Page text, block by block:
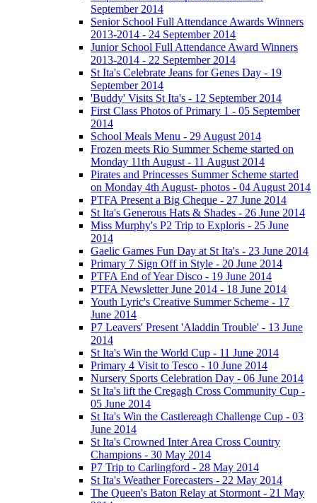
September 2014
Senior School Full Attendance Awards Winners
2013-2014 - 24 September 2014
Junior School Full Attendance Award Winners
2013-2014 - 22 September 2014
St Ita's Celebrate Jeans for Genes Day - 19
September 2014
'Buddy' Visits St Ita's - 12 September 2014
First Class Photos of Primary 1 - 05 September
2014
School Meals Menu - 29 August 2014
Frozen meets Rio Summer Scheme started on
Monday 11th August - 11 August 2014
Pirates and Princesses Summer Scheme started
on Monday 4th August- photos - 04 August 2014
PTFA Present a Big Cheque - 27 June 2014
St Ita's Generous Hats & Shades - 26 June 2014
Miss Murphy's P2 Trip to Exploris - 25 June
2014
Gaelic Games Fun Day at St Ita's - 23 June 2014
Primary 7 Sign Off in Style - 20 June 2014
PTFA End of Year Disco - 19 June 2014
PTFA Newsletter June 2014 - 18 June 2014
Youth Lyric's Creative Summer Scheme - 17
June 2014
P7 Leavers' Present 'Aladdin Trouble' - 13 June
2014
St Ita's Win the World Cup - 11 June 2014
Primary 4 Visit to Tesco - 10 June 2014
Nursery Sports Celebration Day - 06 June 2014
St Ita's lift the Cregagh Cross Community Cup -
05 June 2014
St Ita's Win the Castlereagh Challenge Cup - 03
June 2014
St Ita's Crowned Inter Area Cross Country
Champions - 30 May 2014
P7 Trip to Carlingford - 28 May 2014
St Ita's Weather Forecasters - 22 May 2014
The Queen's Baton Relay at Stormont - 21 May